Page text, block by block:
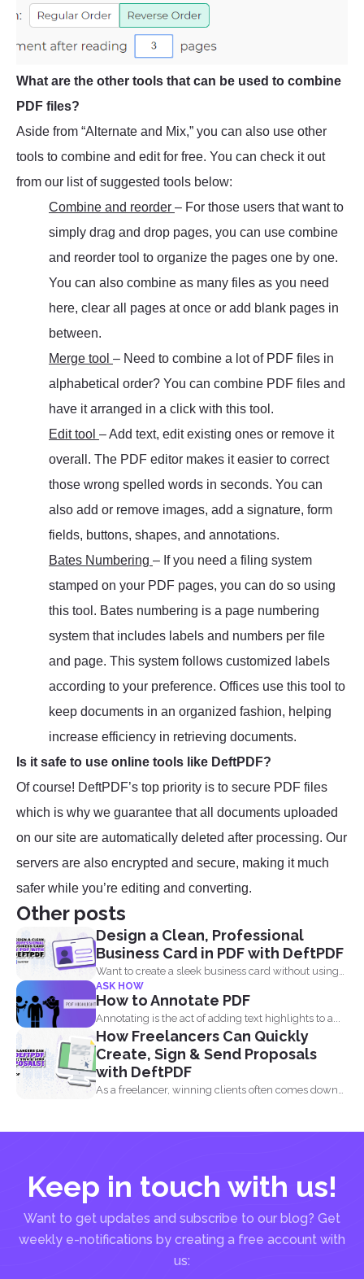
What are the other tools that can be used to combine
PDF files?
Aside from “Alternate and Mix,” you can also use other
tools to combine and edit for free. You can check it out
from our list of suggested tools below:
Combine and reorder – For those users that want to
simply drag and drop pages, you can use combine
and reorder tool to organize the pages one by one.
You can also combine as many files as you need
here, clear all pages at once or add blank pages in
between.
Merge tool – Need to combine a lot of PDF files in
alphabetical order? You can combine PDF files and
have it arranged in a click with this tool.
Edit tool – Add text, edit existing ones or remove it
overall. The PDF editor makes it easier to correct
those wrong spelled words in seconds. You can
also add or remove images, add a signature, form
fields, buttons, shapes, and annotations.
Bates Numbering – If you need a filing system
stamped on your PDF pages, you can do so using
this tool. Bates numbering is a page numbering
system that includes labels and numbers per file
and page. This system follows customized labels
according to your preference. Offices use this tool to
keep documents in an organized fashion, helping
increase efficiency in retrieving documents.
Is it safe to use online tools like DeftPDF?
Of course! DeftPDF’s top priority is to secure PDF files
which is why we guarantee that all documents uploaded
on our site are automatically deleted after processing. Our
servers are also encrypted and secure, making it much
safer while you’re editing and converting.
Other posts
Design a Clean, Professional
Business Card in PDF with DeftPDF
Want to create a sleek business card without using
complicated...
ASK HOW
How to Annotate PDF
Annotating is the act of adding text highlights to a...
How Freelancers Can Quickly
Create, Sign & Send Proposals
with DeftPDF
As a freelancer, winning clients often comes down
Keep in touch with us!
Want to get updates and subscribe to our blog? Get
weekly e-notifications by creating a free account with
us: